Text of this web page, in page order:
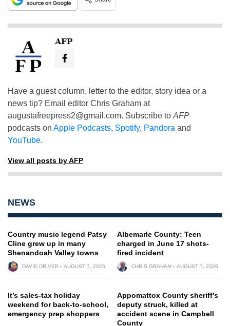
AFP
Have a guest column, letter to the editor, story idea or a
news tip? Email editor Chris Graham at
augustafreepress2@gmail.com. Subscribe to AFP
podcasts on Apple Podcasts, Spotify, Pandora and
YouTube.
View all posts by AFP
NEWS
Country music legend Patsy
Cline grew up in many
Shenandoah Valley towns
DAVID DRIVER AUGUST 7, 2026
Albemarle County: Teen
charged in June 17 shots-
fired incident
CHRIS GRAHAM AUGUST 7, 2026
It’s sales-tax holiday
weekend for back-to-school,
emergency prep shoppers
Appomattox County sheriff’s
deputy struck, killed at
accident scene in Campbell
County